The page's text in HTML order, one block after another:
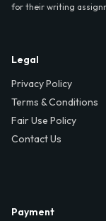
for their writing
Legal
Privacy Policy
Terms & Conditions
Fair Use Policy
Contact Us
Payment